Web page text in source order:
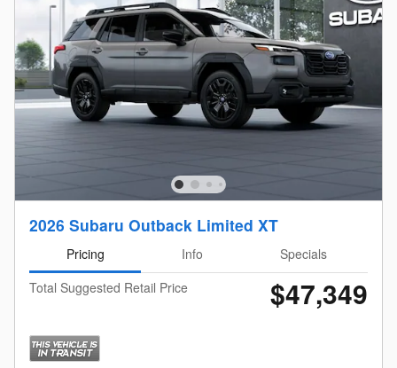
2026 Subaru Outback Limited XT
Pricing Info
Specials
Total Suggested Retail Price
$47,349